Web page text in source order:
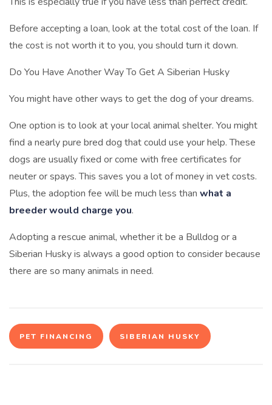
Before accepting a loan, look at the total cost of the loan. If
the cost is not worth it to you, you should turn it down.
Do You Have Another Way To Get A Siberian Husky
You might have other ways to get the dog of your dreams.
One option is to look at your local animal shelter. You might
find a nearly pure bred dog that could use your help. These
dogs are usually fixed or come with free certificates for
neuter or spays. This saves you a lot of money in vet costs.
Plus, the adoption fee will be much less than what a
breeder would charge you.
Adopting a rescue animal, whether it be a Bulldog or a
Siberian Husky is always a good option to consider because
there are so many animals in need.
PET FINANCING SIBERIAN HUSKY